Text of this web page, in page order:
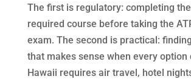
The first is regulatory: completing
required course before taking the
exam. The second is practical:
that makes sense when every option
Hawaii requires air travel, hotel